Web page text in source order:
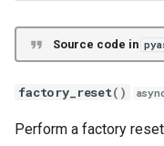
reboot
restart_api_server
Whatsminer M5X
Whatsminer M6X
Source code in
factory_reset()
Perform a factory